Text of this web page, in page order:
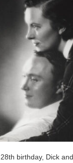
birthday, Dick